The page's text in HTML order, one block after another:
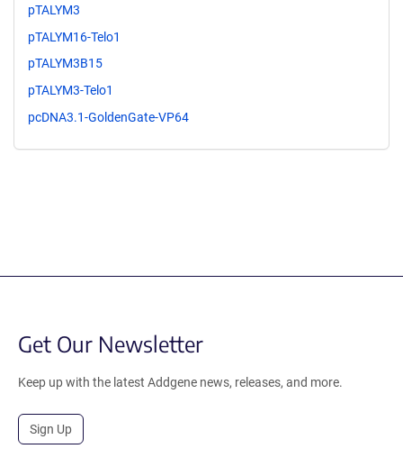
pTALYM3
pTALYM16-Telo1
pTALYM3B15
pTALYM3-Telo1
pcDNA3.1-GoldenGate-VP64
Get Our Newsletter
Keep up with the latest Addgene news, releases, and more.
Sign Up